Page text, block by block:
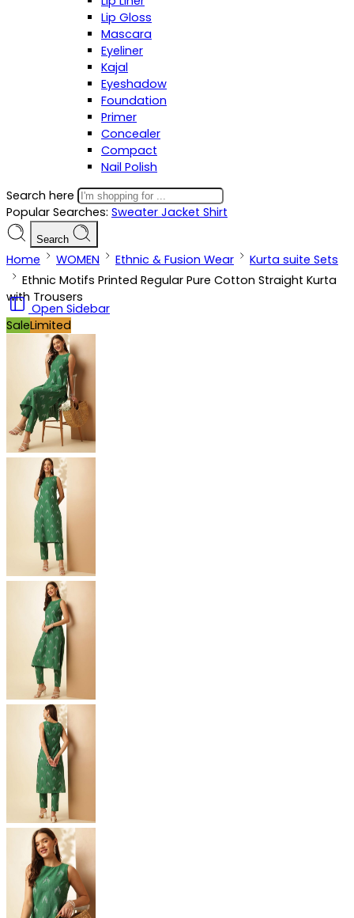
Lip Gloss
Mascara
Eyeliner
Kajal
Eyeshadow
Foundation
Primer
Concealer
Compact
Nail Polish
Search here
Popular Searches: Sweater Jacket Shirt
Search
Home WOMEN Ethnic & Fusion Wear
Kurta suite Sets
Ethnic Motifs Printed Regular Pure Cotton Straight Kurta
with Trousers
Open Sidebar
SaleLimited